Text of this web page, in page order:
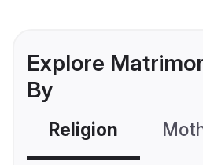
Explore
By
Religion